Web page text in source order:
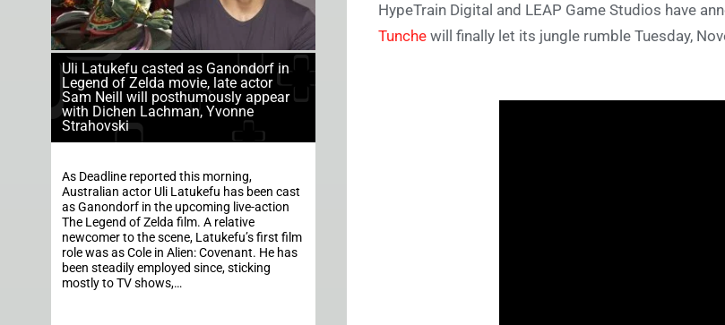
Uli Latukefu casted as Ganondorf in
Legend of Zelda movie, late actor
Sam Neill will posthumously appear
with Dichen Lachman, Yvonne
Strahovski
As Deadline reported this morning,
Australian actor Uli Latukefu has been cast
as Ganondorf in the upcoming live-action
The Legend of Zelda film. A relative
newcomer to the scene, Latukefu’s first film
role was as Cole in Alien: Covenant. He has
been steadily employed since, sticking
mostly to TV shows,…
HypeTrain Digital and LEAP Game Studios have
Tunche will finally let its jungle rumble Tuesday,